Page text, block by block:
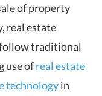
of property
real estate
follow traditional
use ofreal estate
technologyin